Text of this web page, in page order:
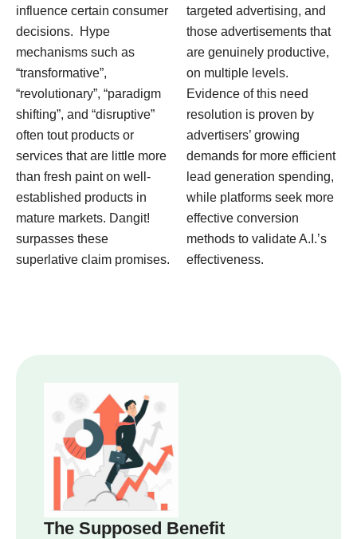
influence certain consumer
decisions. Hype
mechanisms such as
“transformative”,
“revolutionary”, “paradigm
shifting”, and “disruptive”
often tout products or
services that are little more
than fresh paint on well-
established products in
mature markets. Dangit!
surpasses these
superlative claim promises.
targeted advertising, and
those advertisements that
are genuinely productive,
on multiple levels.
Evidence of this need
resolution is proven by
advertisers’ growing
demands for more efficient
lead generation spending,
while platforms seek more
effective conversion
methods to validate A.I.’s
effectiveness.
The Supposed Benefit